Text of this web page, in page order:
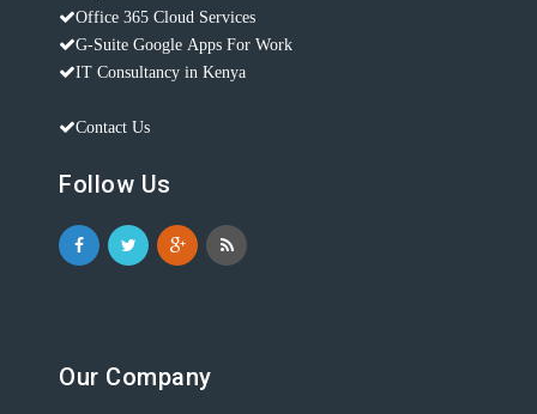
Office 365 Cloud Services
G-Suite Google Apps For Work
IT Consultancy in Kenya
Contact Us
Follow Us
Our Company